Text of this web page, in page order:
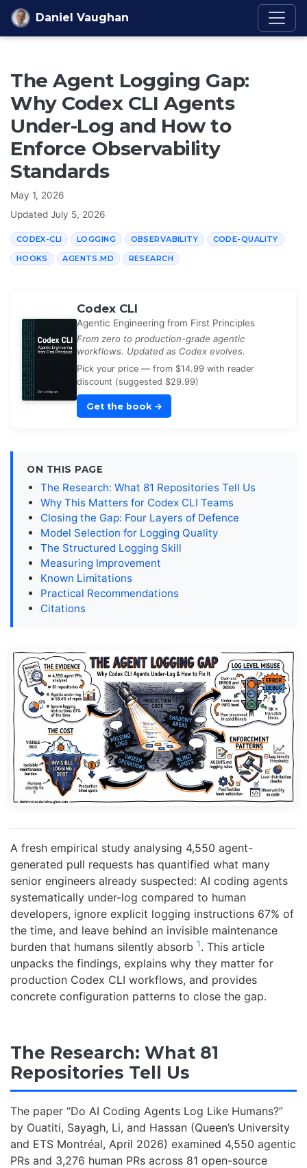
Skip to content
Daniel Vaughan
The Agent Logging Gap:
Why Codex CLI Agents
Under-Log and How to
Enforce Observability
Standards
May 1, 2026
Updated July 5, 2026
CODEX-CLI LOGGING OBSERVABILITY CODE-QUALITY
HOOKS AGENTS.MD RESEARCH
Codex CLI
Agentic Engineering from First Principles
From zero to production-grade agentic
workflows. Updated as Codex evolves.
Pick your price — from $14.99 with reader
discount (suggested $29.99)
Get the book →
ON THIS PAGE
The Research: What 81 Repositories Tell Us
Why This Matters for Codex CLI Teams
Closing the Gap: Four Layers of Defence
Model Selection for Logging Quality
The Structured Logging Skill
Measuring Improvement
Known Limitations
Practical Recommendations
Citations
A fresh empirical study analysing 4,550 agent-
generated pull requests has quantified what many
senior engineers already suspected: AI coding agents
systematically under-log compared to human
developers, ignore explicit logging instructions 67% of
the time, and leave behind an invisible maintenance
burden that humans silently absorb 1 . This article
unpacks the findings, explains why they matter for
production Codex CLI workflows, and provides
concrete configuration patterns to close the gap.
The Research: What 81
Repositories Tell Us
The paper “Do AI Coding Agents Log Like Humans?”
by Ouatiti, Sayagh, Li, and Hassan (Queen’s University
and ETS Montréal, April 2026) examined 4,550 agentic
PRs and 3,276 human PRs across 81 open-source